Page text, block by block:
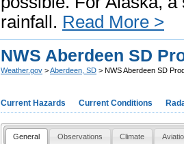
rainfall. Read More >
NWS Aberdeen SD
Weather.gov >Aberdeen, SD > NWS Aberdeen SD
Current Hazards Current Conditions
General Observations Climate